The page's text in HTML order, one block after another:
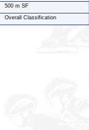
500 m SF
Overall Classification